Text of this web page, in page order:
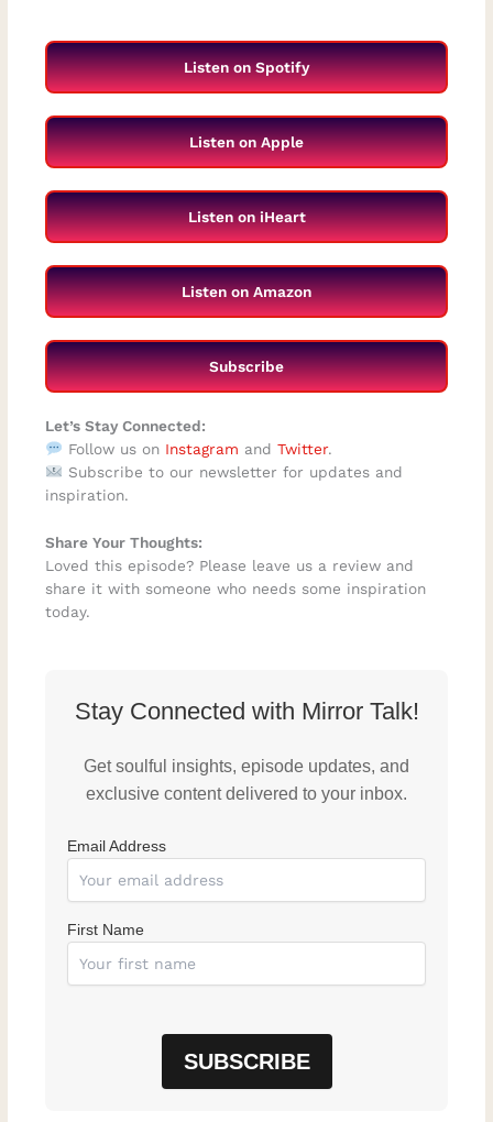
Listen on Spotify
Listen on Apple
Listen on iHeart
Listen on Amazon
Subscribe
Let’s Stay Connected:
Follow us on Instagram and Twitter.
Subscribe to our newsletter for updates and
inspiration.
Share Your Thoughts:
Loved this episode? Please leave us a review and
share it with someone who needs some inspiration
today.
Stay Connected with Mirror Talk!
Get soulful insights, episode updates, and
exclusive content delivered to your inbox.
Email Address
First Name